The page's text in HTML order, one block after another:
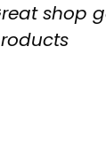
shop